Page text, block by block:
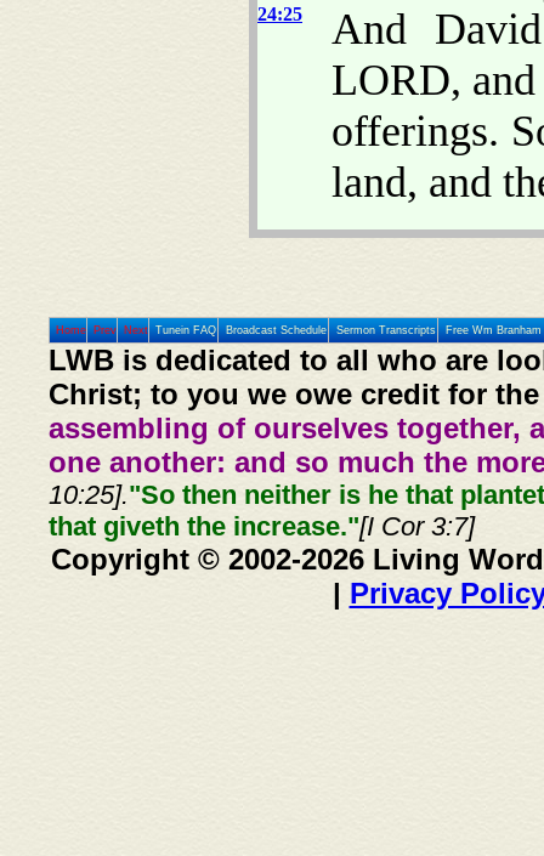
24:25
And
LORD,
offerings.
land, and
Home Prev Next Tunein FAQ Broadcast Schedule Sermon Transcripts Free Wm
LWB is dedicated to all who are
Christ; to you we owe credit for
assembling of ourselves together,
one another: and so much the
10:25]."So then neither is he that
that giveth the increase."[I Cor 3:7]
Copyright © 2002-2026 Living
| Privacy